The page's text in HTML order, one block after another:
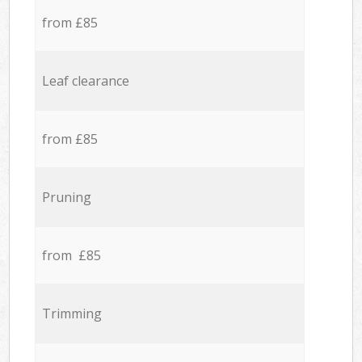
from £85
Leaf clearance
from £85
Pruning
from £85
Trimming